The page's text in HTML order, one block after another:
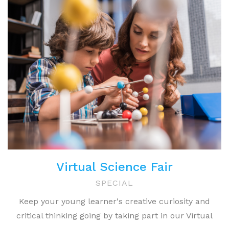
Virtual Science Fair
SPECIAL
Keep your young learner's creative curiosity and
critical thinking going by taking part in our Virtual